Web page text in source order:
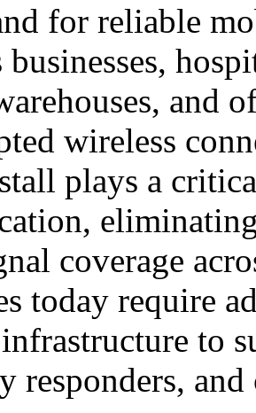
for reliable
and
wireless
plays a
coverage
today require
to
responders,